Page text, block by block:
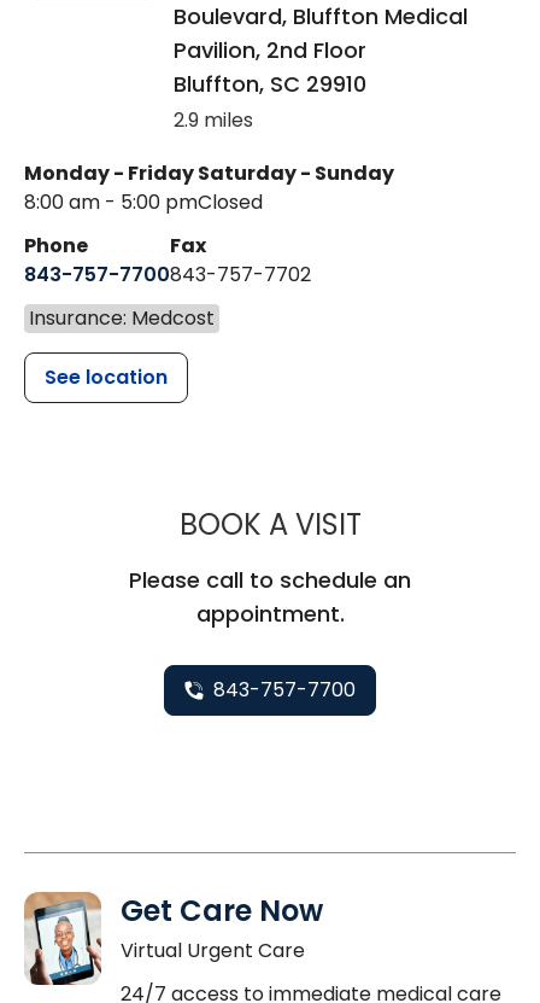
Boulevard, Bluffton Medical
Pavilion, 2nd Floor
Bluffton, SC 29910
2.9 miles
Monday - Friday
8:00 am - 5:00 pm
Saturday - Sunday
Closed
Phone
843-757-7700
Fax
843-757-7702
Insurance: Medcost
See location
BOOK A VISITMUSC
Please call to schedule an
appointment.
843-757-7700
Get Care Now
Virtual Urgent Care
24/7 access to immediate medical care